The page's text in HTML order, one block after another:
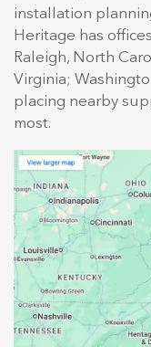
installation
Heritage has
Raleigh, North
Virginia;
placing nearby
most.